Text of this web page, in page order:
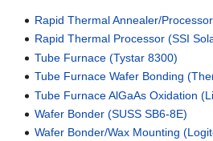
Rapid Thermal Annealer/
Rapid Thermal Processor (SSI
Tube Furnace (Tystar 8300)
Tube Furnace Wafer Bonding
Tube Furnace AlGaAs Oxidation
Wafer Bonder (SUSS SB6-8E)
Wafer Bonder/Wax Mounting